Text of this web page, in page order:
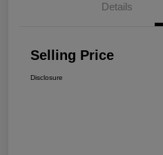
Details
Selling Price
Disclosure